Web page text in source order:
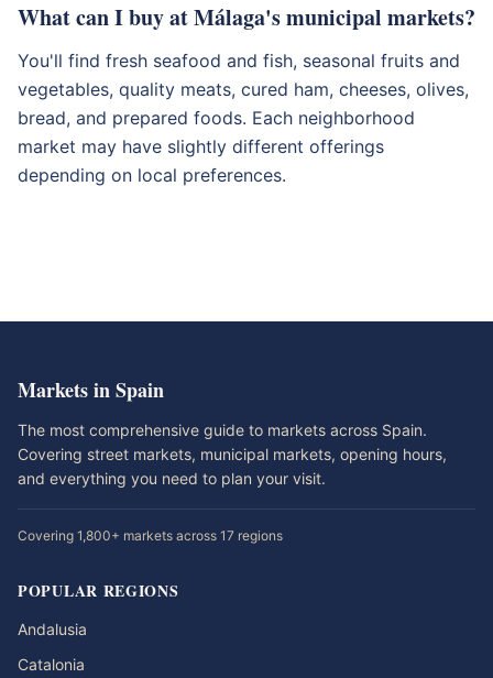
What can I buy at Málaga's municipal markets?
You'll find fresh seafood and fish, seasonal fruits and
vegetables, quality meats, cured ham, cheeses, olives,
bread, and prepared foods. Each neighborhood
market may have slightly different offerings
depending on local preferences.
Markets in Spain
The most comprehensive guide to markets across Spain.
Covering street markets, municipal markets, opening hours,
and everything you need to plan your visit.
Covering 1,800+ markets across 17 regions
POPULAR REGIONS
Andalusia
Catalonia